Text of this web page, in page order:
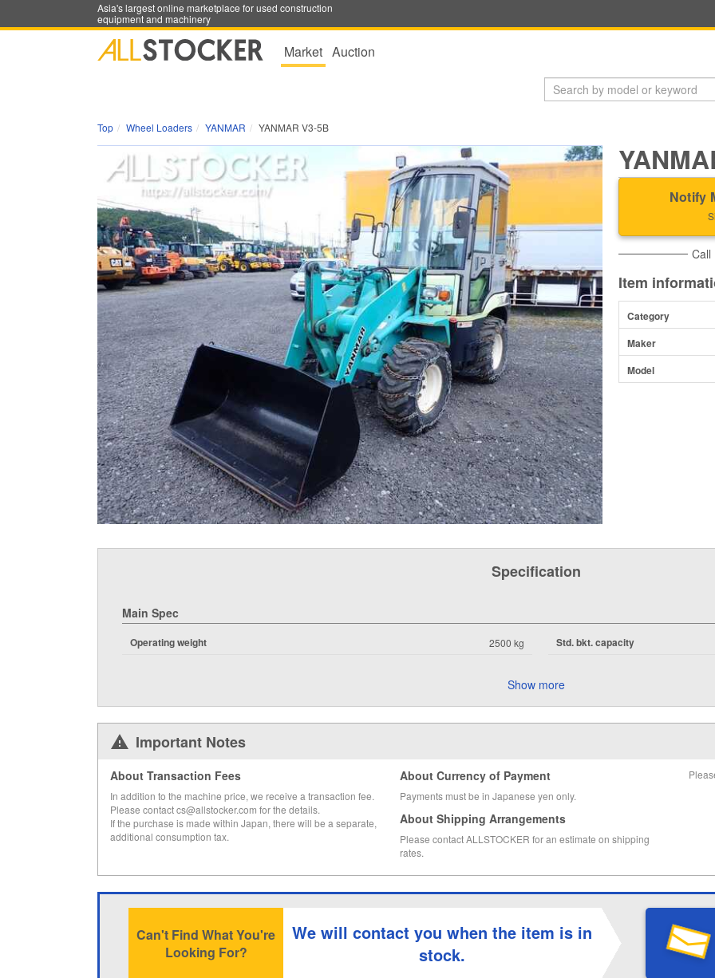
Asia's largest online marketplace for used construction
equipment and machinery
Market Auction
Top Wheel Loaders YANMAR YANMAR V3-5B
Notify
Call
Item
Category
Maker
Model
Specification
Main Spec
Operating weight 2500 kg Std. bkt. capacity
Show more
Important Notes
About Transaction Fees
In addition to the machine price, we receive a transaction fee.
Please contact cs@allstocker.com for the details.
If the purchase is made within Japan, there will be a separate,
additional consumption tax.
About Currency of Payment
Payments must be in Japanese yen only.
About Shipping Arrangements
Please contact ALLSTOCKER for an estimate on shipping
rates.
Can't Find What You're
Looking For?
We will contact you when the item is in
stock.